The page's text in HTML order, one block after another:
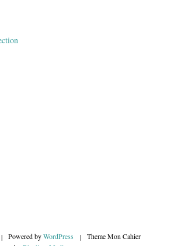
| Powered byWordPress |
Theme Mon Cahier